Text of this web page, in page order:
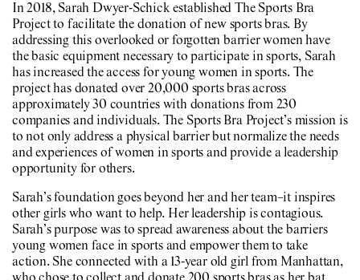
In 2018, Sarah Dwyer-Schick established The Sports Bra
Project to facilitate the donation of new sports bras. By
addressing this overlooked or forgotten barrier women have
the basic equipment necessary to participate in sports, Sarah
has increased the access for young women in sports. The
project has donated over 20,000 sports bras across
approximately 30 countries with donations from 230
companies and individuals. The Sports Bra Project’s mission is
to not only address a physical barrier but normalize the needs
and experiences of women in sports and provide a leadership
opportunity for others.
Sarah’s foundation goes beyond her and her team–it inspires
other girls who want to help. Her leadership is contagious.
Sarah’s purpose was to spread awareness about the barriers
young women face in sports and empower them to take
action. She connected with a 13-year old girl from Manhattan,